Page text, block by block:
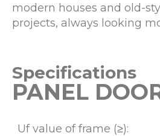
modern houses and old-
projects, always looking
Specifications
PANEL
Uf value of frame (≥):